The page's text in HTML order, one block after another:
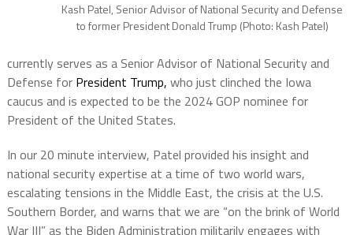
Kash Patel, Senior Advisor of National Security and Defense
to former President Donald Trump (Photo: Kash Patel)
currently serves as a Senior Advisor of National Security and
Defense for President Trump, who just clinched the Iowa
caucus and is expected to be the 2024 GOP nominee for
President of the United States.
In our 20 minute interview, Patel provided his insight and
national security expertise at a time of two world wars,
escalating tensions in the Middle East, the crisis at the U.S.
Southern Border, and warns that we are “on the brink of World
War III” as the Biden Administration militarily engages with